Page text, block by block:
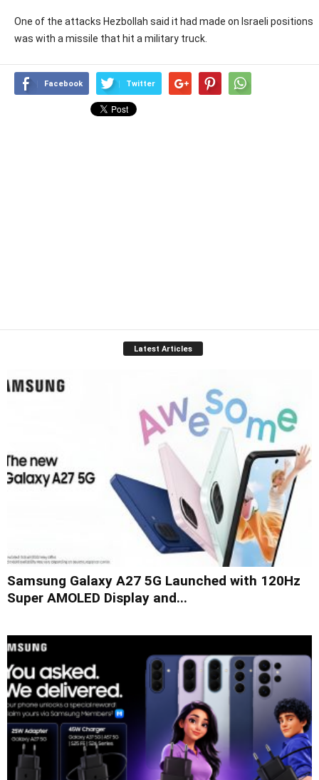
One of the attacks Hezbollah said it had made on Israeli positions
was with a missile that hit a military truck.
Facebook Twitter
Latest Articles
Samsung Galaxy A27 5G Launched with 120Hz
Super AMOLED Display and...